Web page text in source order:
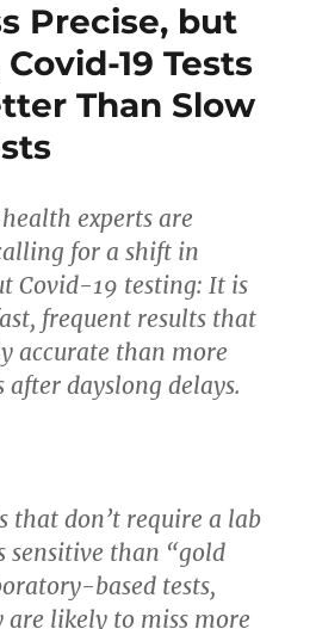
Brave
Dedicated”
Precise, but
19 Tests
Than Slow
experts are
for a shift in
Covid-19 testing: It is
frequent results that
accurate than more
after dayslong delays.
that don’t require a lab
sensitive than “gold
based tests,
are likely to miss more